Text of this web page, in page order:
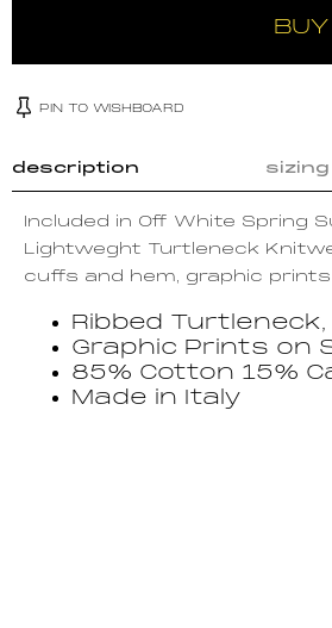
PIN TO WISHBOARD
description sizing
Included in Off White Spring
Lightweght Turtleneck
cuffs and hem, graphic prints
Ribbed
Graphic Prints on
85% Cotton 15%
Made in Italy